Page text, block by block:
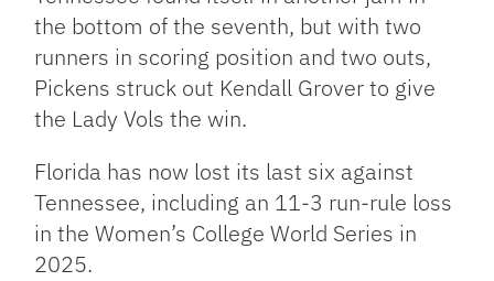
the bottom of the seventh, but with two
runners in scoring position and two outs,
Pickens struck out Kendall Grover to give
the Lady Vols the win.
Florida has now lost its last six against
Tennessee, including an 11-3 run-rule loss
in the Women’s College World Series in
2025.